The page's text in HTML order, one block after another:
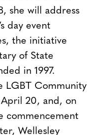
she will address
day event
the initiative
of State
in 1997.
LGBT Community
20, and, on
commencement
Wellesley